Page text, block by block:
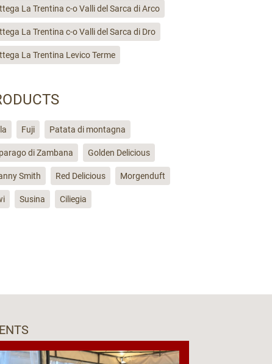
La Trentina c-o Valli del Sarca di Arco
La Trentina c-o Valli del Sarca di Dro
La Trentina Levico Terme
Fuji Patata di montagna
di Zambana Golden Delicious
Smith Red Delicious Morgenduft
Susina Ciliegia